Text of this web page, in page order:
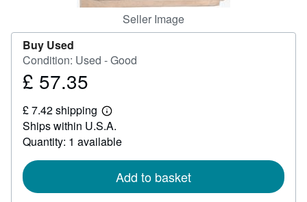
Seller Image
Buy Used
Condition: Used - Good
Price
57.35
£ 57.35
£ 7.42 shipping
Learn
more
about
shipping
Ships within U.S.A.
Quantity: 1 available
Add to basket